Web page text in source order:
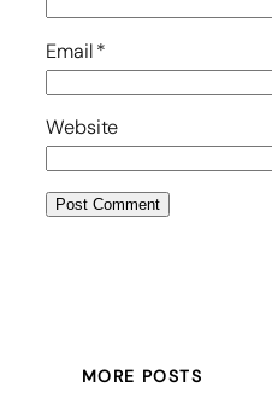
Email*
Website
MORE POSTS